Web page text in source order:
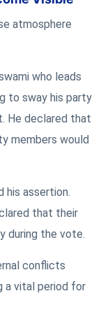
atmosphere
who leads
to sway his party
He declared that
members would
his assertion.
that their
during the vote.
conflicts
a vital period for